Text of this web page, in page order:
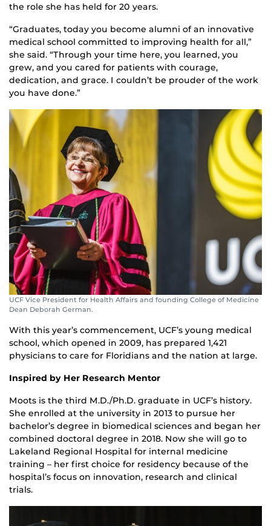
the role she has held for 20 years.
“Graduates, today you become alumni of an innovative
medical school committed to improving health for all,”
she said. “Through your time here, you learned, you
grew, and you cared for patients with courage,
dedication, and grace. I couldn’t be prouder of the work
you have done.”
UCF Vice President for Health Affairs and founding College of Medicine
Dean Deborah German.
With this year’s commencement, UCF’s young medical
school, which opened in 2009, has prepared 1,421
physicians to care for Floridians and the nation at large.
Inspired by Her Research Mentor
Moots is the third M.D./Ph.D. graduate in UCF’s history.
She enrolled at the university in 2013 to pursue her
bachelor’s degree in biomedical sciences and began her
combined doctoral degree in 2018. Now she will go to
Lakeland Regional Hospital for internal medicine
training – her first choice for residency because of the
hospital’s focus on innovation, research and clinical
trials.